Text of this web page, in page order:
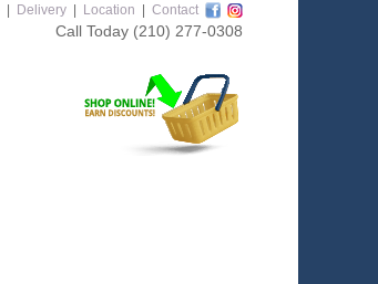
Delivery Location Contact
Call Today (210) 277-0308